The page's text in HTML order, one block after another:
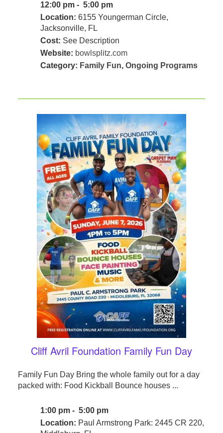
12:00 pm - 5:00 pm
Location: 6155 Youngerman Circle,
Jacksonville, FL
Cost: See Description
Website: bowlsplitz.com
Category: Family Fun, Ongoing Programs
Cliff Avril Foundation Family Fun Day
Family Fun Day Bring the whole family out for a day
packed with: Food Kickball Bounce houses ...
1:00 pm - 5:00 pm
Location: Paul Armstrong Park: 2445 CR 220,